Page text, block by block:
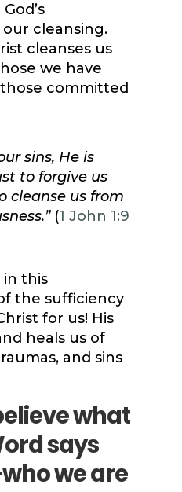
cleansing.
cleanses us
we have
committed
sins, He is
to forgive us
cleanse us from
(1 John 1:9
in this
the sufficiency
for us! His
heals us of
and sins
what
says
we are